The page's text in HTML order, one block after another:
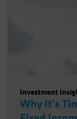
Investment
Why It’s